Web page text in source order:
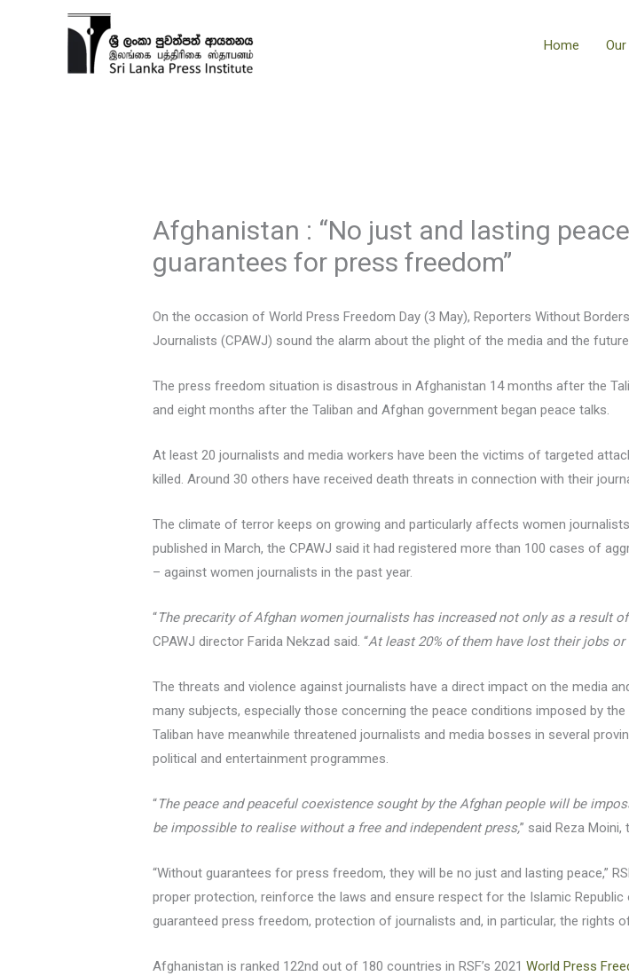
Home
Afghanistan : “No just and lasting
guarantees for press freedom”
On the occasion of World Press Freedom Day (3 May), Reporters Without
Journalists (CPAWJ) sound the alarm about the plight of the media and the
The press freedom situation is disastrous in Afghanistan 14 months after the
and eight months after the Taliban and Afghan government began peace talks.
At least 20 journalists and media workers have been the victims of targeted
killed. Around 30 others have received death threats in connection with their
The climate of terror keeps on growing and particularly affects women
published in March, the CPAWJ said it had registered more than 100 cases of
– against women journalists in the past year.
“The precarity of Afghan women journalists has increased not only as a result
CPAWJ director Farida Nekzad said. “At least 20% of them have lost their jobs
The threats and violence against journalists have a direct impact on the media
many subjects, especially those concerning the peace conditions imposed by
Taliban have meanwhile threatened journalists and media bosses in several
political and entertainment programmes.
“The peace and peaceful coexistence sought by the Afghan people will be
be impossible to realise without a free and independent press,” said Reza Moini,
“Without guarantees for press freedom, they will be no just and lasting peace,”
proper protection, reinforce the laws and ensure respect for the Islamic
guaranteed press freedom, protection of journalists and, in particular, the rights
Afghanistan is ranked 122nd out of 180 countries in RSF’s 2021World Press